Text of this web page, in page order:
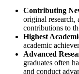
Contributing
original research,
contributions to
Highest
academic
Advanced
graduates often
and conduct